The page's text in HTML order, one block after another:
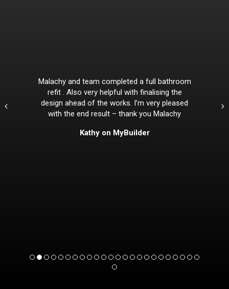
Malachy and team completed a full bathroom
refit . Also very helpful with finalising the
design ahead of the works. I’m very pleased
with the end result – thank you Malachy
Kathy on MyBuilder